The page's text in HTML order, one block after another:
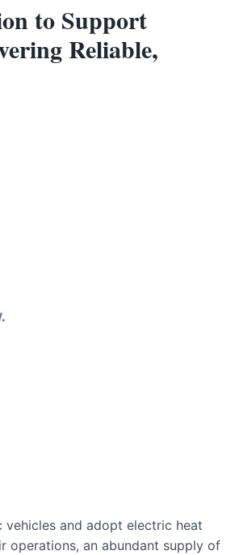
to Support
Reliable,
and adopt electric heat
operations, an abundant supply of